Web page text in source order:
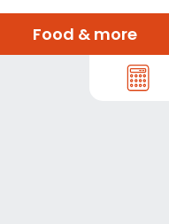
Food & more